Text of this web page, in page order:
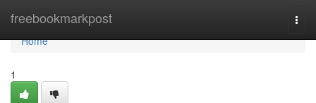
freebookmarkpost
Home
Home
1